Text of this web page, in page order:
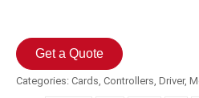
Get a Quote
Categories: Cards, Controllers, Driver,